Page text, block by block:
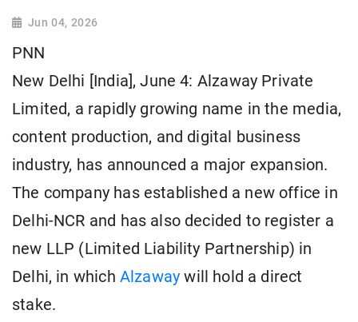
Jun 04, 2026
PNN
New Delhi [India], June 4: Alzaway Private
Limited, a rapidly growing name in the media,
content production, and digital business
industry, has announced a major expansion.
The company has established a new office in
Delhi-NCR and has also decided to register a
new LLP (Limited Liability Partnership) in
Delhi, in which Alzaway will hold a direct
stake.